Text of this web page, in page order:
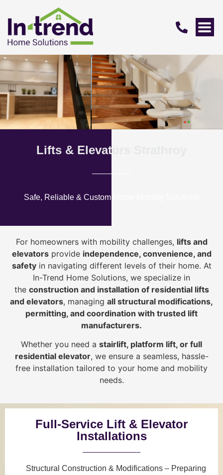
Lifts & Elevators Strathroy
Safe, Reliable & Custom Home Mobility Solutions
For homeowners with mobility challenges, lifts and
elevatorsprovide independence, convenience, and
safetyin navigating different levels of their home. At
In-Trend Home Solutions, we specialize in
the construction and installation of residential lifts
and elevators, managing all structural modifications,
permitting, and coordination with trusted lift
manufacturers.
Whether you need a stairlift, platform lift, or full
residential elevator, we ensure a seamless, hassle-
free installation tailored to your home and mobility
needs.
Full-Service Lift & Elevator
Installations
Structural Construction & Modifications – Preparing